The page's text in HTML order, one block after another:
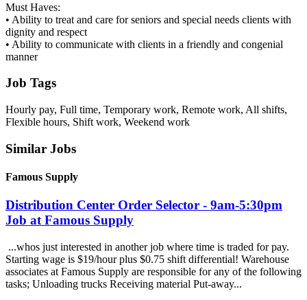
Must Haves:
• Ability to treat and care for seniors and special needs clients with
dignity and respect
• Ability to communicate with clients in a friendly and congenial
manner
Job Tags
Hourly pay, Full time, Temporary work, Remote work, All shifts,
Flexible hours, Shift work, Weekend work
Similar Jobs
Famous Supply
Distribution Center Order Selector - 9am-5:30pm
Job at Famous Supply
...whos just interested in another job where time is traded for pay.
Starting wage is $19/hour plus $0.75 shift differential! Warehouse
associates at Famous Supply are responsible for any of the following
tasks; Unloading trucks Receiving material Put-away...